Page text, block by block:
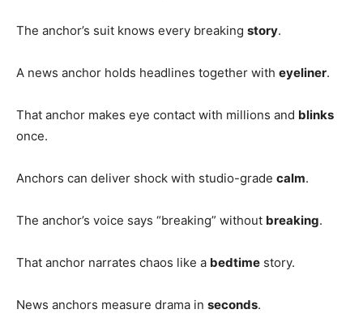
The anchor’s suit knows every breaking story.
A news anchor holds headlines together with eyeliner.
That anchor makes eye contact with millions and blinks
once.
Anchors can deliver shock with studio-grade calm.
The anchor’s voice says “breaking” without breaking.
That anchor narrates chaos like a bedtime story.
News anchors measure drama in seconds.